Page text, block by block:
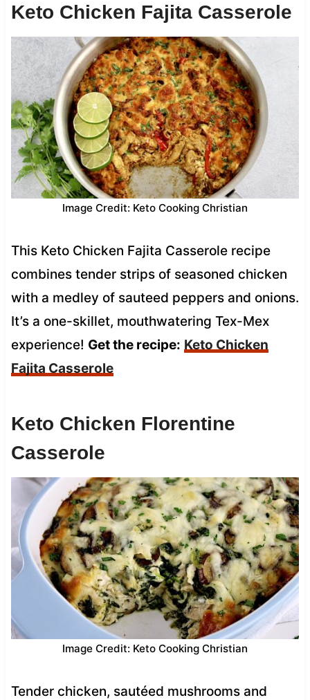
Keto Chicken Fajita Casserole
Image Credit: Keto Cooking Christian
This Keto Chicken Fajita Casserole recipe
combines tender strips of seasoned chicken
with a medley of sauteed peppers and onions.
It’s a one-skillet, mouthwatering Tex-Mex
experience! Get the recipe: Keto Chicken
Fajita Casserole
Keto Chicken Florentine
Casserole
Image Credit: Keto Cooking Christian
Tender chicken, sautéed mushrooms and